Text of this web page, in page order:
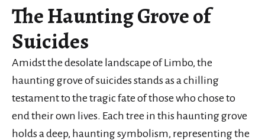
The Haunting Grove of
Suicides
Amidst the desolate landscape of Limbo, the
haunting grove of suicides stands as a chilling
testament to the tragic fate of those who chose to
end their own lives. Each tree in this haunting grove
holds a deep, haunting symbolism, representing the